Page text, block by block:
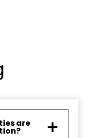
are